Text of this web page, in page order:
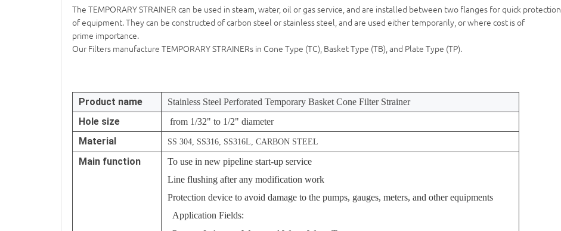
The TEMPORARY STRAINER can be used in steam, water, oil or gas service, and are installed between two flanges for quick protection
of equipment. They can be constructed of carbon steel or stainless steel, and are used either temporarily, or where cost is of
prime importance.
Our Filters manufacture TEMPORARY STRAINERs in Cone Type (TC), Basket Type (TB), and Plate Type (TP).
Product name Stainless Steel Perforated Temporary Basket Cone Filter Strainer
Hole size from 1/32" to 1/2" diameter
Material SS 304, SS316, SS316L, CARBON STEEL
Main function
To use in new pipeline start-up service
Line flushing after any modification work
Protection device to avoid damage to the pumps, gauges, meters, and other equipments
Application Fields: